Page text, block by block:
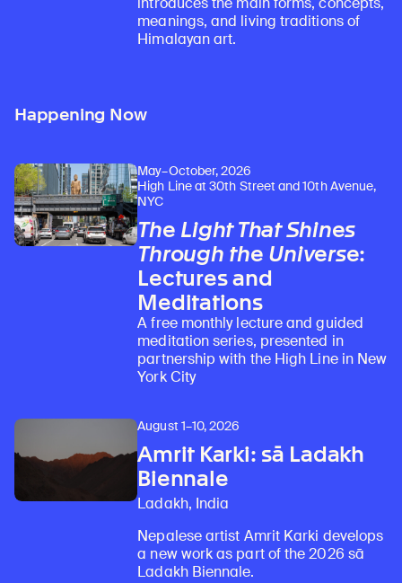
meanings, and living traditions of
Himalayan art.
Happening Now
May–October, 2026
High Line at 30th Street and 10th Avenue,
NYC
The Light That Shines
Through the Universe:
Lectures and
Meditations
A free monthly lecture and guided
meditation series, presented in
partnership with the High Line in New
York City
August 1–10, 2026
Amrit Karki: sā Ladakh
Biennale
Ladakh, India
Nepalese artist Amrit Karki develops
a new work as part of the 2026 sā
Ladakh Biennale.